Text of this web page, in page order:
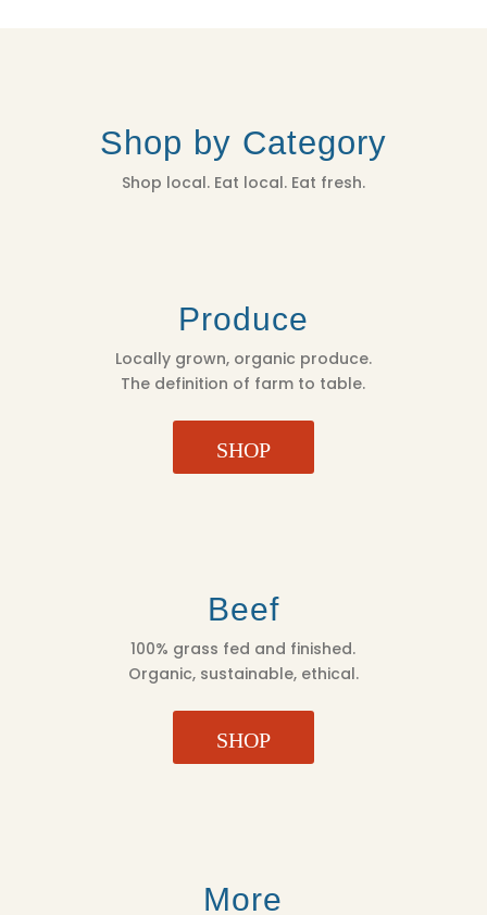
Shop by Category
Shop local. Eat local. Eat fresh.
Produce
Locally grown, organic produce.
The definition of farm to table.
SHOP
Beef
100% grass fed and finished.
Organic, sustainable, ethical.
SHOP
More